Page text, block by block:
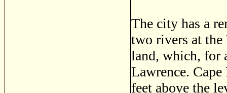
The city has a
two rivers at
land, which, for
Lawrence.
feet above the